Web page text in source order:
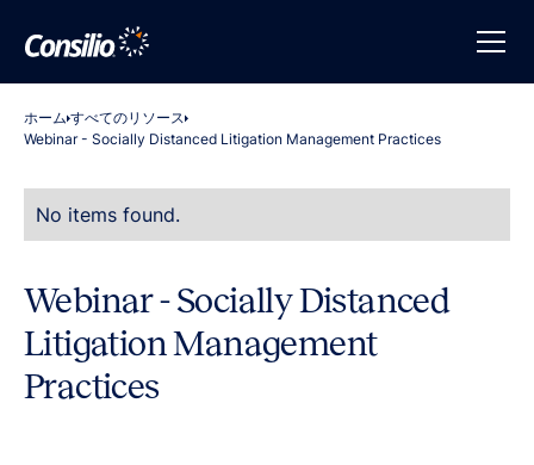
ホーム すべてのリソース
Webinar - Socially Distanced Litigation Management Practices
No items found.
Webinar - Socially Distanced
Litigation Management
Practices